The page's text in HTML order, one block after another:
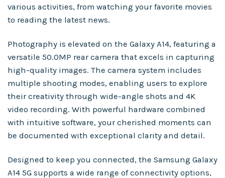
various activities, from watching your favorite movies
to reading the latest news.
Photography is elevated on the Galaxy A14, featuring a
versatile 50.0MP rear camera that excels in capturing
high-quality images. The camera system includes
multiple shooting modes, enabling users to explore
their creativity through wide-angle shots and 4K
video recording. With powerful hardware combined
with intuitive software, your cherished moments can
be documented with exceptional clarity and detail.
Designed to keep you connected, the Samsung Galaxy
A14 5G supports a wide range of connectivity options,